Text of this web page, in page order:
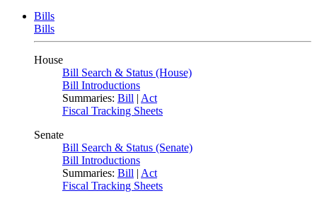
Bills
Bills
House
Bill Search & Status (House)
Bill Introductions
Summaries: Bill | Act
Fiscal Tracking Sheets
Senate
Bill Search & Status (Senate)
Bill Introductions
Summaries: Bill | Act
Fiscal Tracking Sheets